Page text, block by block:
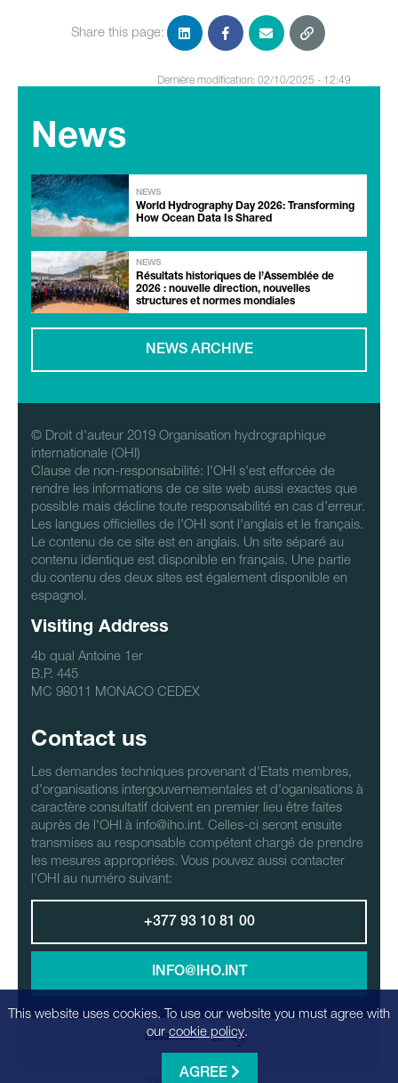
Share this page:
Dernière modification: 02/10/2025 - 12:49
News
NEWS
World Hydrography Day 2026: Transforming
How Ocean Data Is Shared
NEWS
Résultats historiques de l’Assemblée de
2026 : nouvelle direction, nouvelles
structures et normes mondiales
NEWS ARCHIVE
© Droit d'auteur 2019 Organisation hydrographique
internationale (OHI)
Clause de non-responsabilité: l'OHI s'est efforcée de
rendre les informations de ce site web aussi exactes que
possible mais décline toute responsabilité en cas d'erreur.
Les langues officielles de l'OHI sont l'anglais et le français.
Le contenu de ce site est en anglais. Un site séparé au
contenu identique est disponible en français. Une partie
du contenu des deux sites est également disponible en
espagnol.
Visiting Address
4b qual Antoine 1er
B.P. 445
MC 98011 MONACO CEDEX
Contact us
Les demandes techniques provenant d'Etats membres,
d'organisations intergouvernementales et d'oganisations à
caractère consultatif doivent en premier lieu être faites
auprès de l'OHI à info@iho.int. Celles-ci seront ensuite
transmises au responsable compétent chargé de prendre
les mesures appropriées. Vous pouvez aussi contacter
l'OHI au numéro suivant:
+377 93 10 81 00
INFO@IHO.INT
LANGUAGE:
© 2026 - RealizationFactrics
This website uses cookies. To use our website you must agree with
our cookie policy.
AGREE